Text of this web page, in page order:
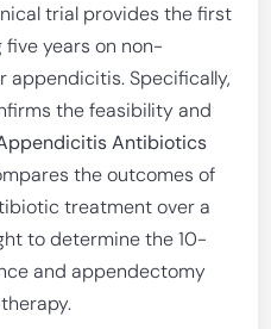
trial provides the first
years on non-
appendicitis. Specifically,
the feasibility and
Antibiotics
the outcomes of
treatment over a
to determine the 10-
and appendectomy